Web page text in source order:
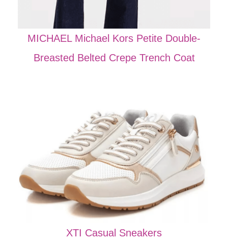
MICHAEL Michael Kors Petite Double-
Breasted Belted Crepe Trench Coat
XTI Casual Sneakers